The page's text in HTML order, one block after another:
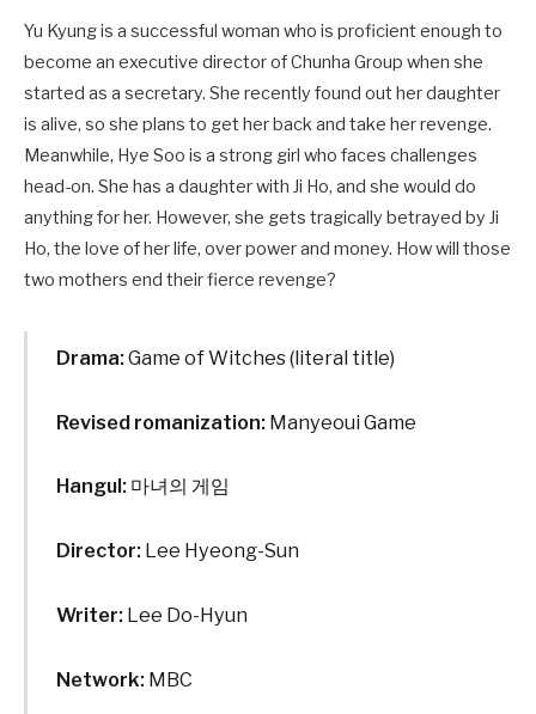
Yu Kyung is a successful woman who is proficient enough to
become an executive director of Chunha Group when she
started as a secretary. She recently found out her daughter
is alive, so she plans to get her back and take her revenge.
Meanwhile, Hye Soo is a strong girl who faces challenges
head-on. She has a daughter with Ji Ho, and she would do
anything for her. However, she gets tragically betrayed by Ji
Ho, the love of her life, over power and money. How will those
two mothers end their fierce revenge?
Drama:Game of Witches (literal title)
Revised romanization: Manyeoui Game
Hangul: 마녀의 게임
Director: Lee Hyeong-Sun
Writer: Lee Do-Hyun
Network: MBC